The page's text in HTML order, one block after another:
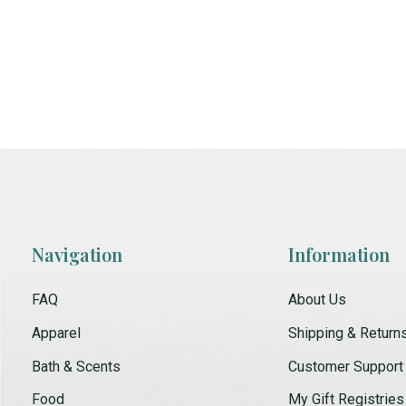
Navigation
FAQ
Apparel
Bath & Scents
Food
Information
About Us
Shipping &
Customer Support
My Gift Registries